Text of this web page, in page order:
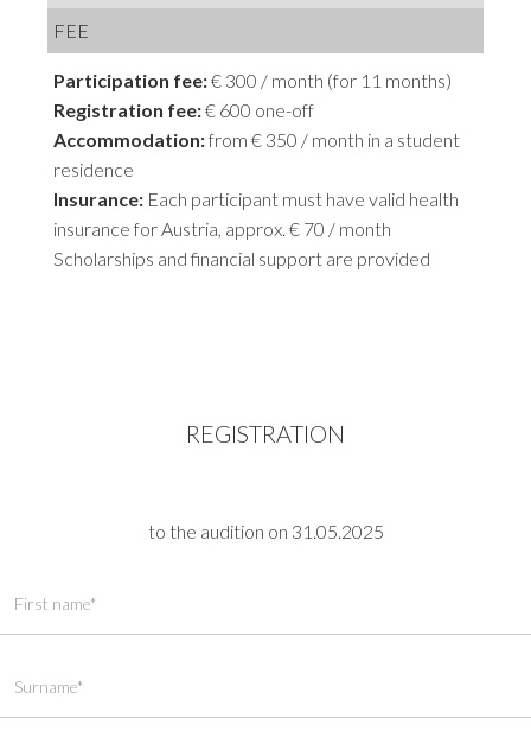
FEE
Participation fee:€ 300 / month (for 11 months)
Registration fee:€ 600 one-off
Accommodation:from € 350 / month in a student
residence
Insurance: Each participant must have valid health
insurance for Austria, approx. € 70 / month
Scholarships and financial support are provided
REGISTRATION
to the audition on 31.05.2025